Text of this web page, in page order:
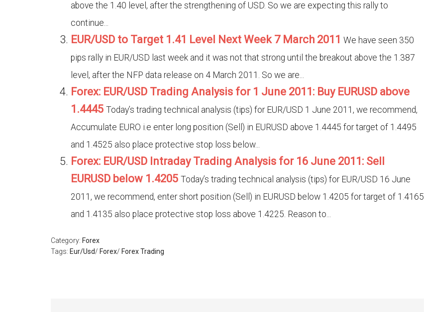
above the 1.40 level, after the strengthening of USD. So we are expecting this rally to
continue...
EUR/USD to Target 1.41 Level Next Week 7 March 2011 We have seen 350
pips rally in EUR/USD last week and it was not that strong until the breakout above the 1.387
level, after the NFP data release on 4 March 2011. So we are...
Forex: EUR/USD Trading Analysis for 1 June 2011: Buy EURUSD above
1.4445 Today’s trading technical analysis (tips) for EUR/USD 1 June 2011, we recommend,
Accumulate EURO i.e enter long position (Sell) in EURUSD above 1.4445 for target of 1.4495
and 1.4525 also place protective stop loss below...
Forex: EUR/USD Intraday Trading Analysis for 16 June 2011: Sell
EURUSD below 1.4205 Today’s trading technical analysis (tips) for EUR/USD 16 June
2011, we recommend, enter short position (Sell) in EURUSD below 1.4205 for target of 1.4165
and 1.4135 also place protective stop loss above 1.4225. Reason to...
Category: Forex
Tags: Eur/Usd/ Forex/ Forex Trading